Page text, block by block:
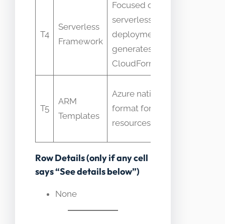
T4
Serverless
Framework
Focused on
serverless
deployments,
generates
CloudFormation
T5
ARM
Templates
Azure native IaC
format for Azure
resources
Row Details (only if any cell
says “See details below”)
None